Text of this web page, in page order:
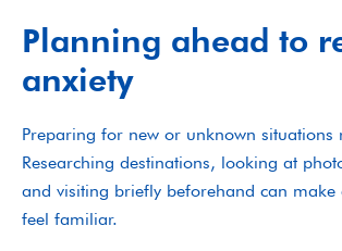
Planning ahead to
anxiety
Preparing for new or unknown situations
Researching destinations, looking at
and visiting briefly beforehand can make
feel familiar.